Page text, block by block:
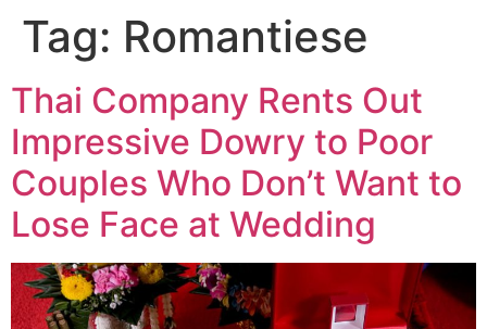
Tag: Romantiese
Thai Company Rents Out
Impressive Dowry to Poor
Couples Who Don’t Want to
Lose Face at Wedding